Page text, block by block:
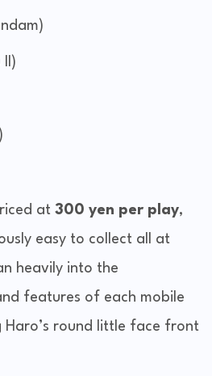
II)
at 300 yen per play,
easy to collect all at
heavily into the
features of each mobile
Haro’s round little face front